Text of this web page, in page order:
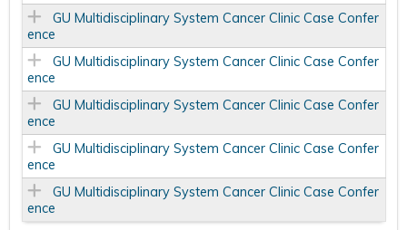
GU Multidisciplinary System Cancer Clinic Case Confer
ence
GU Multidisciplinary System Cancer Clinic Case Confer
ence
GU Multidisciplinary System Cancer Clinic Case Confer
ence
GU Multidisciplinary System Cancer Clinic Case Confer
ence
GU Multidisciplinary System Cancer Clinic Case Confer
ence